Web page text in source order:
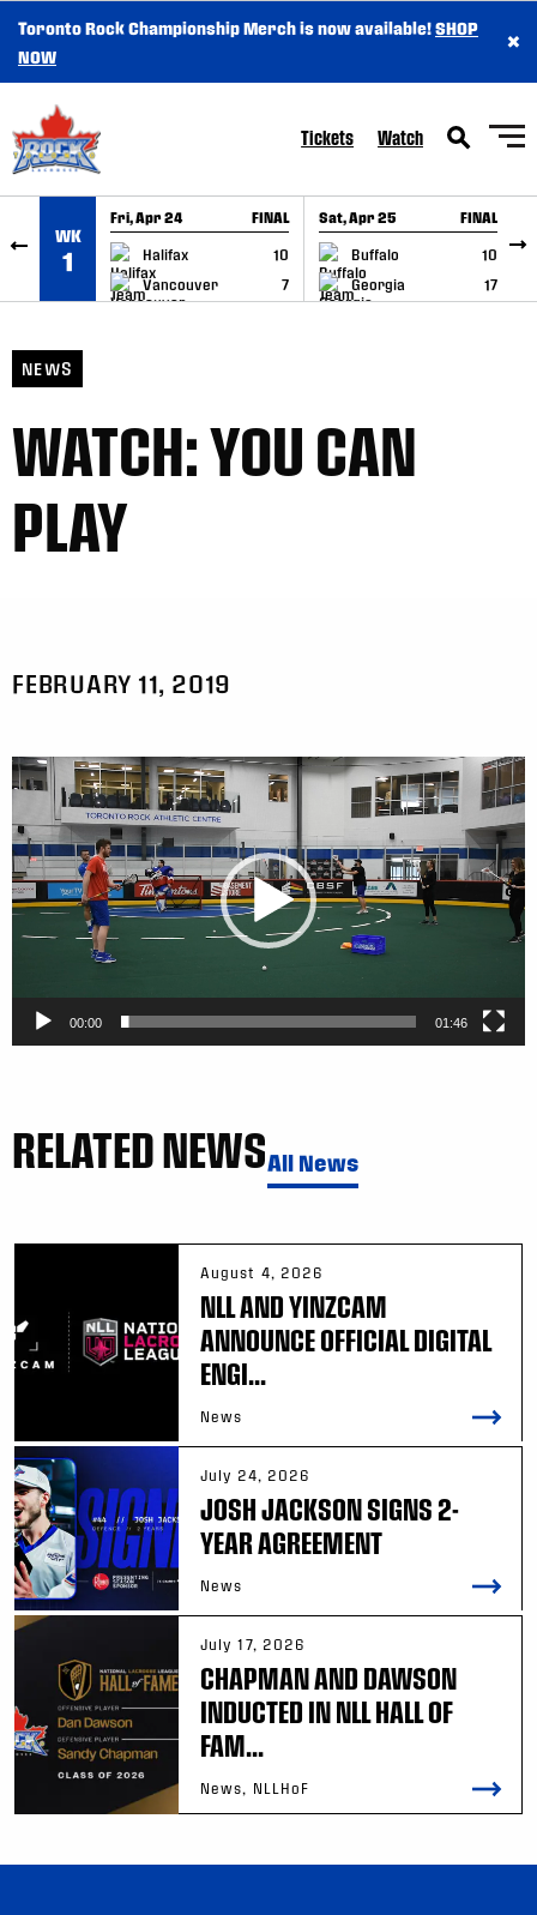
SKIP TO CONTENT
Toronto Rock Championship Merch is now available!SHOP
NOW
×
Tickets Watch
WK
1
Fri, Apr 24 FINAL
Halifax
10
Vancouver
7
GAME RECAP
Sat, Apr 25 FINAL
Buffalo
10
Georgia
17
GAME RECAP
NEWS
WATCH: YOU CAN
PLAY
FEBRUARY 11, 2019
Video
Player
00:00 01:46
RELATED NEWSAll News
August 4, 2026
NLL AND YINZCAM
ANNOUNCE OFFICIAL DIGITAL
ENGI...
News
July 24, 2026
JOSH JACKSON SIGNS 2-
YEAR AGREEMENT
News
July 17, 2026
CHAPMAN AND DAWSON
INDUCTED IN NLL HALL OF
FAM...
News, NLLHoF